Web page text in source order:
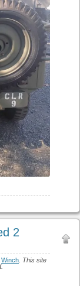
2
Winch This site